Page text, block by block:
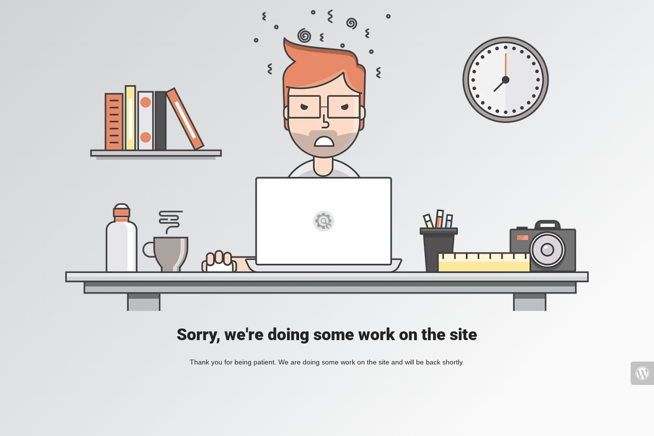
Sorry, we're doing some work on the site
Thank you for being patient. We are doing some work on the site and will be back shortly.